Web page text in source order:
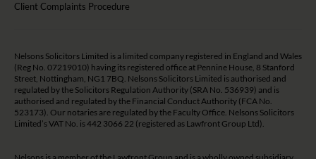
Client Complaints Procedure
Nelsons Solicitors Limited is a limited company registered in England and Wales
(Reg No. 07219010) having its registered office at Pennine House, 8 Stanford
Street, Nottingham, NG1 7BQ. Nelsons Solicitors Limited is authorised and
regulated by the Solicitors Regulation Authority (SRA No. 536939) and is
authorised and regulated by the Financial Conduct Authority (FCA No.
523173). Our notaries are regulated by the Faculty Office. Nelsons Solicitors
Limited’s VAT No. is 442 3066 22 (registered as Lawfront Group Ltd).